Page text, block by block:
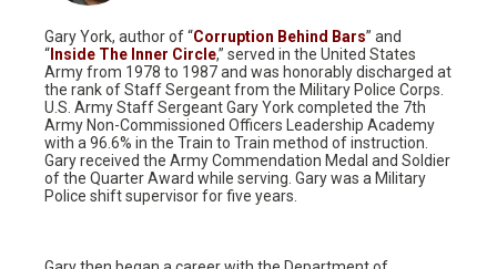
Gary York, author of “Corruption Behind Bars” and
“ Inside The Inner Circle,” served in the United States
Army from 1978 to 1987 and was honorably discharged at
the rank of Staff Sergeant from the Military Police Corps.
U.S. Army Staff Sergeant Gary York completed the 7th
Army Non-Commissioned Officers Leadership Academy
with a 96.6% in the Train to Train method of instruction.
Gary received the Army Commendation Medal and Soldier
of the Quarter Award while serving. Gary was a Military
Police shift supervisor for five years.